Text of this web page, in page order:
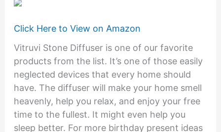
Click Here to View on Amazon
Vitruvi Stone Diffuser is one of our favorite
products from the list. It’s one of those easily
neglected devices that every home should
have. The diffuser will make your home smell
heavenly, help you relax, and enjoy your free
time to the fullest. It might even help you
sleep better. For more birthday present ideas